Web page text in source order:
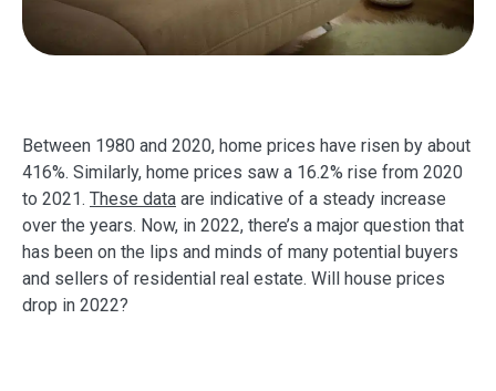
Between 1980 and 2020, home prices have risen by about
416%. Similarly, home prices saw a 16.2% rise from 2020
to 2021. These data are indicative of a steady increase
over the years. Now, in 2022, there’s a major question that
has been on the lips and minds of many potential buyers
and sellers of residential real estate. Will house prices
drop in 2022?